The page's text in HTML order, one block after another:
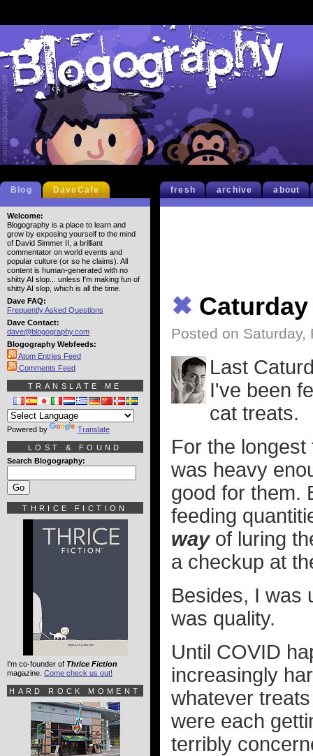
fresh archive about
✖ Caturday
Posted on
Last
I've been
cat treats.
For the
was heavy
good for them.
feeding
wayof luring
a checkup at
Besides, I was
was quality.
Until COVID
increasingly
whatever
were each
terribly
Blog DaveCafe
Welcome:
Blogography is a place to learn and
grow by exposing yourself to the mind
of David Simmer II, a brilliant
commentator on world events and
popular culture (or so he claims). All
content is human-generated with no
shitty AI slop... unless I'm making fun of
shitty AI slop, which is all the time.
Dave FAQ:
Frequently Asked Questions
Dave Contact:
dave@blogography.com
Blogography Webfeeds:
Atom Entries Feed
Comments Feed
TRANSLATE ME
Powered by Translate
LOST & FOUND
Search Blogography:
THRICE FICTION
I'm co-founder of Thrice Fiction
magazine. Come check us out!
HARD ROCK MOMENT